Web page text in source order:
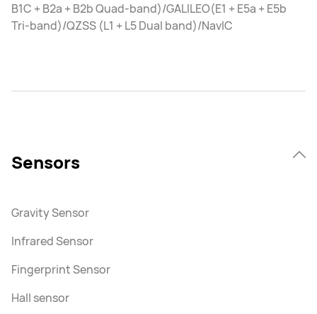
B1C + B2a + B2b Quad-band)/GALILEO(E1 + E5a + E5b
Tri-band)/QZSS (L1 + L5 Dual band)/NavIC
Sensors
Gravity Sensor
Infrared Sensor
Fingerprint Sensor
Hall sensor